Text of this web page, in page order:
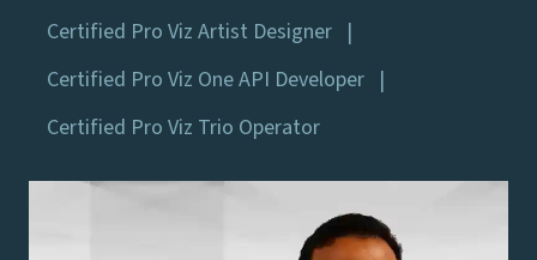
Certified Pro Viz Artist Designer
Certified Pro Viz One API Developer
Certified Pro Viz Trio Operator